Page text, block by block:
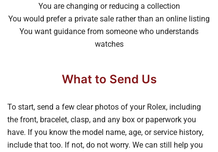
You are changing or reducing a collection
You would prefer a private sale rather than an online listing
You want guidance from someone who understands
watches
What to Send Us
To start, send a few clear photos of your Rolex, including
the front, bracelet, clasp, and any box or paperwork you
have. If you know the model name, age, or service history,
include that too. If not, do not worry. We can still help you